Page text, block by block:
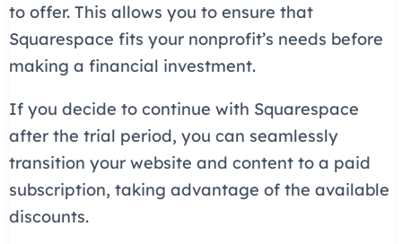
to offer. This allows you to ensure that
Squarespace fits your nonprofit’s needs before
making a financial investment.
If you decide to continue with Squarespace
after the trial period, you can seamlessly
transition your website and content to a paid
subscription, taking advantage of the available
discounts.